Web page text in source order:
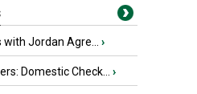
Jordan Agre... ›
Domestic Check... ›